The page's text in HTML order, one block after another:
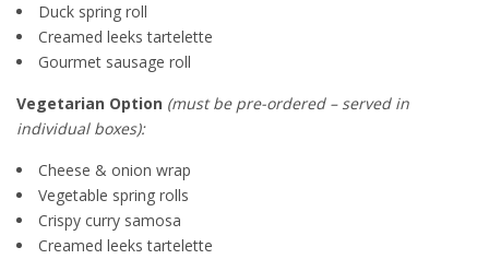
Duck spring roll
Creamed leeks tartelette
Gourmet sausage roll
Vegetarian Option (must be pre-ordered – served in
individual boxes):
Cheese & onion wrap
Vegetable spring rolls
Crispy curry samosa
Creamed leeks tartelette